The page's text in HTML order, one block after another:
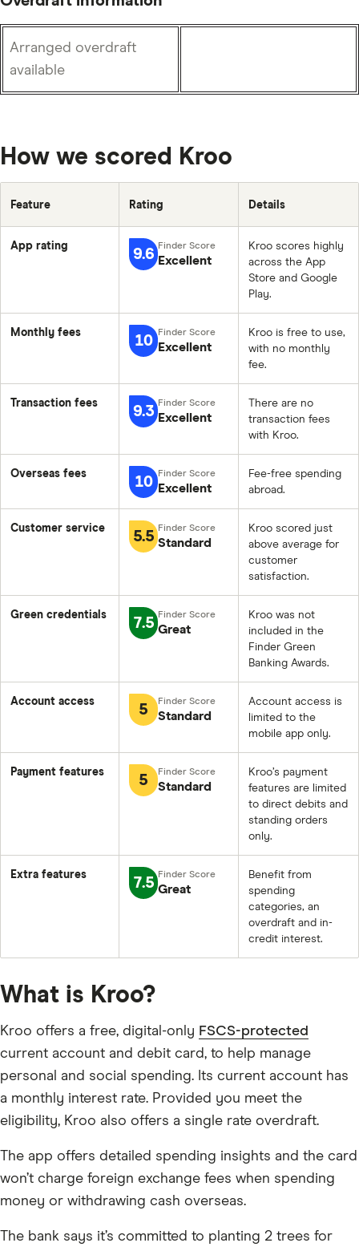
Arranged overdraft
available
How we scored Kroo
Feature Rating Details
App rating 9.6 Excellent
Kroo scores highly
across the App
Store and Google
Play.
Monthly fees 10 Excellent
Kroo is free to use,
with no monthly
fee.
Transaction fees 9.3 Excellent
There are no
transaction fees
with Kroo.
Overseas fees 10 Excellent
Fee-free spending
abroad.
Customer service 5.5 Standard
Kroo scored just
above average for
customer
satisfaction.
Green credentials 7.5 Great
Kroo was not
included in the
Finder Green
Banking Awards.
Account access 5 Standard
Account access is
limited to the
mobile app only.
Payment features 5 Standard
Kroo’s payment
features are limited
to direct debits and
standing orders
only.
Extra features 7.5 Great
Benefit from
spending
categories, an
overdraft and in-
credit interest.
What is Kroo?
Kroo offers a free, digital-only FSCS-protected
current account and debit card, to help manage
personal and social spending. Its current account has
a monthly interest rate. Provided you meet the
eligibility, Kroo also offers a single rate overdraft.
The app offers detailed spending insights and the card
won’t charge foreign exchange fees when spending
money or withdrawing cash overseas.
The bank says it’s committed to planting 2 trees for